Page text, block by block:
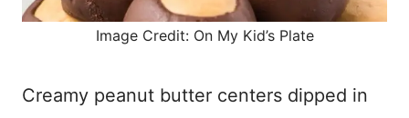
Image Credit: On My Kid’s Plate
Creamy peanut butter centers dipped in